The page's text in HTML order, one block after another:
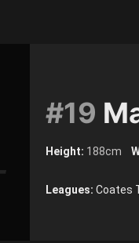
#19
Height: 188cm
Leagues: Coates